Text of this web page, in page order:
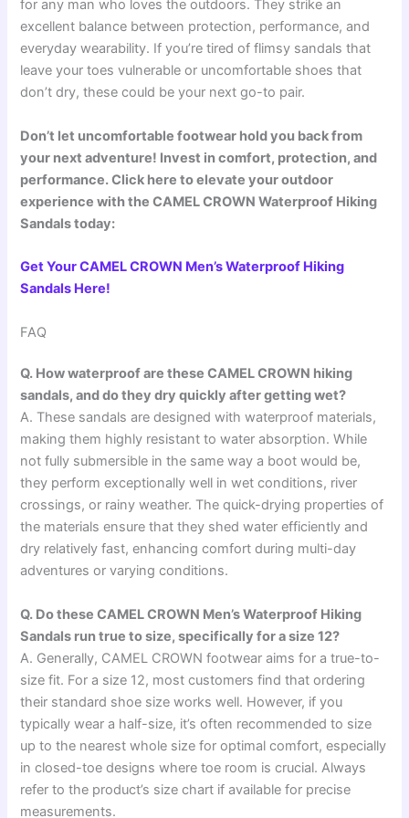
for any man who loves the outdoors. They strike an
excellent balance between protection, performance, and
everyday wearability. If you’re tired of flimsy sandals that
leave your toes vulnerable or uncomfortable shoes that
don’t dry, these could be your next go-to pair.
Don’t let uncomfortable footwear hold you back from
your next adventure! Invest in comfort, protection, and
performance. Click here to elevate your outdoor
experience with the CAMEL CROWN Waterproof Hiking
Sandals today:
Get Your CAMEL CROWN Men’s Waterproof Hiking
Sandals Here!
FAQ
Q. How waterproof are these CAMEL CROWN hiking
sandals, and do they dry quickly after getting wet?
A. These sandals are designed with waterproof materials,
making them highly resistant to water absorption. While
not fully submersible in the same way a boot would be,
they perform exceptionally well in wet conditions, river
crossings, or rainy weather. The quick-drying properties of
the materials ensure that they shed water efficiently and
dry relatively fast, enhancing comfort during multi-day
adventures or varying conditions.
Q. Do these CAMEL CROWN Men’s Waterproof Hiking
Sandals run true to size, specifically for a size 12?
A. Generally, CAMEL CROWN footwear aims for a true-to-
size fit. For a size 12, most customers find that ordering
their standard shoe size works well. However, if you
typically wear a half-size, it’s often recommended to size
up to the nearest whole size for optimal comfort, especially
in closed-toe designs where toe room is crucial. Always
refer to the product’s size chart if available for precise
measurements.